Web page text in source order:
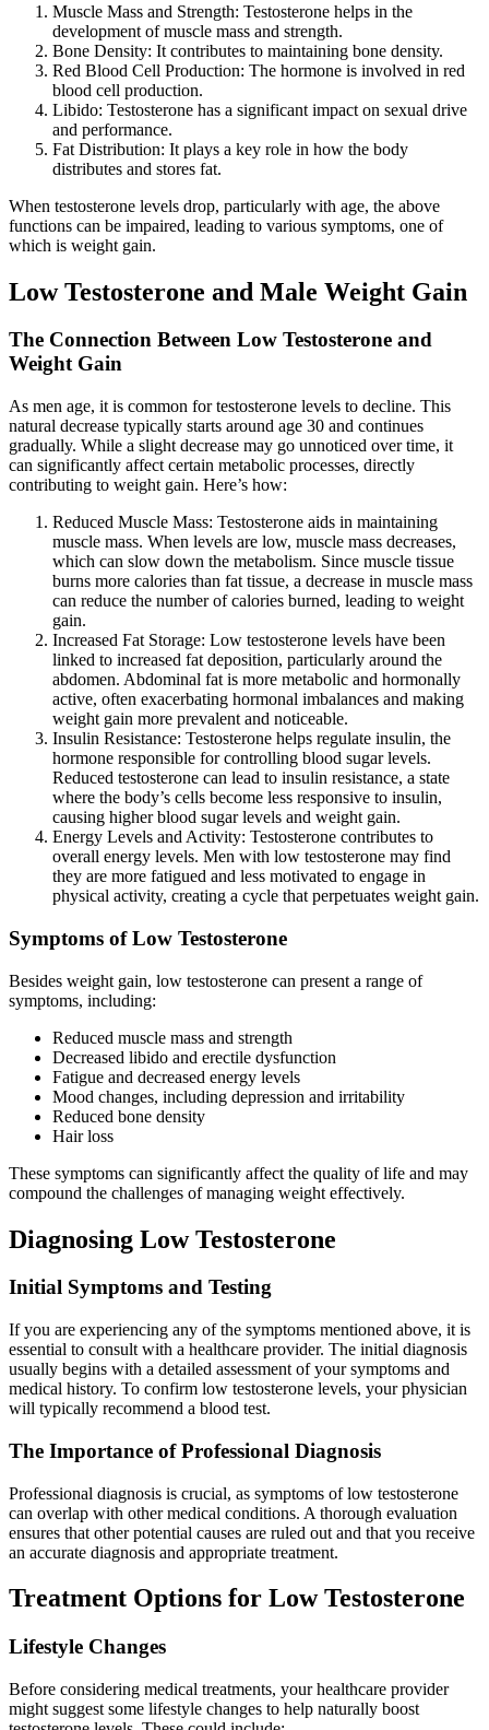
Muscle Mass and Strength: Testosterone helps in the
development of muscle mass and strength.
Bone Density: It contributes to maintaining bone density.
Red Blood Cell Production: The hormone is involved in red
blood cell production.
Libido: Testosterone has a significant impact on sexual drive
and performance.
Fat Distribution: It plays a key role in how the body
distributes and stores fat.
When testosterone levels drop, particularly with age, the above
functions can be impaired, leading to various symptoms, one of
which is weight gain.
Low Testosterone and Male Weight Gain
The Connection Between Low Testosterone and
Weight Gain
As men age, it is common for testosterone levels to decline. This
natural decrease typically starts around age 30 and continues
gradually. While a slight decrease may go unnoticed over time, it
can significantly affect certain metabolic processes, directly
contributing to weight gain. Here’s how:
Reduced Muscle Mass: Testosterone aids in maintaining
muscle mass. When levels are low, muscle mass decreases,
which can slow down the metabolism. Since muscle tissue
burns more calories than fat tissue, a decrease in muscle mass
can reduce the number of calories burned, leading to weight
gain.
Increased Fat Storage: Low testosterone levels have been
linked to increased fat deposition, particularly around the
abdomen. Abdominal fat is more metabolic and hormonally
active, often exacerbating hormonal imbalances and making
weight gain more prevalent and noticeable.
Insulin Resistance: Testosterone helps regulate insulin, the
hormone responsible for controlling blood sugar levels.
Reduced testosterone can lead to insulin resistance, a state
where the body’s cells become less responsive to insulin,
causing higher blood sugar levels and weight gain.
Energy Levels and Activity: Testosterone contributes to
overall energy levels. Men with low testosterone may find
they are more fatigued and less motivated to engage in
physical activity, creating a cycle that perpetuates weight gain.
Symptoms of Low Testosterone
Besides weight gain, low testosterone can present a range of
symptoms, including:
Reduced muscle mass and strength
Decreased libido and erectile dysfunction
Fatigue and decreased energy levels
Mood changes, including depression and irritability
Reduced bone density
Hair loss
These symptoms can significantly affect the quality of life and may
compound the challenges of managing weight effectively.
Diagnosing Low Testosterone
Initial Symptoms and Testing
If you are experiencing any of the symptoms mentioned above, it is
essential to consult with a healthcare provider. The initial diagnosis
usually begins with a detailed assessment of your symptoms and
medical history. To confirm low testosterone levels, your physician
will typically recommend a blood test.
The Importance of Professional Diagnosis
Professional diagnosis is crucial, as symptoms of low testosterone
can overlap with other medical conditions. A thorough evaluation
ensures that other potential causes are ruled out and that you receive
an accurate diagnosis and appropriate treatment.
Treatment Options for Low Testosterone
Lifestyle Changes
Before considering medical treatments, your healthcare provider
might suggest some lifestyle changes to help naturally boost